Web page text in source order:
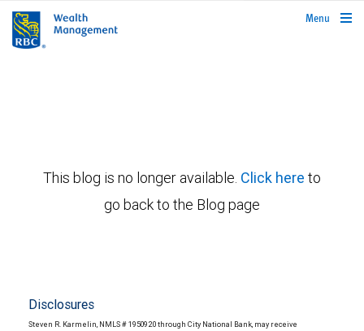
rbcwealthmanagement.com
Menu
This blog is no longer available. Click here to
go back to the Blog page
Disclosures
Steven R. Karmelin, NMLS # 1950920 through City National Bank, may receive